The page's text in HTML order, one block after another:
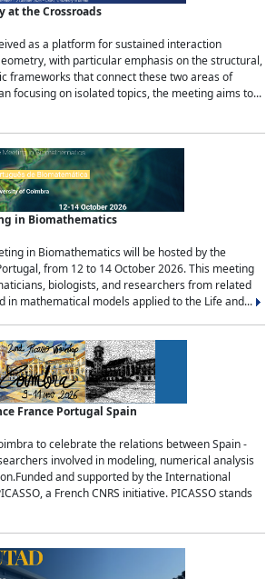
at the Crossroads
as a platform for sustained interaction
with particular emphasis on the structural,
frameworks that connect these two areas of
focusing on isolated topics, the meeting aims to...
in Biomathematics
in Biomathematics will be hosted by the
from 12 to 14 October 2026. This meeting
biologists, and researchers from related
in mathematical models applied to the Life and...
France Portugal Spain
to celebrate the relations between Spain -
involved in modeling, numerical analysis
and supported by the International
a French CNRS initiative. PICASSO stands